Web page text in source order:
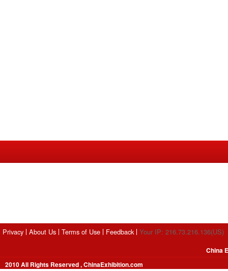
Privacy About Us Terms of Use Feedback Your IP: 216.73.216.136(US)
2010 All Rights Reserved , ChinaExhibition.com
China